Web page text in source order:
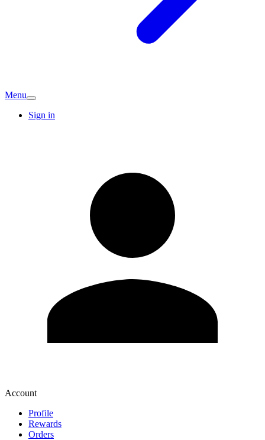
Menu
Sign in
Account
Profile
Rewards
Orders